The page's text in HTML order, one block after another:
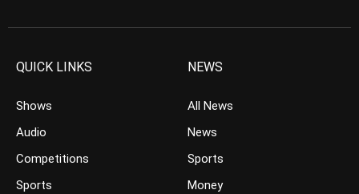
QUICK LINKS
Shows
Audio
Competitions
Sports
NEWS
All News
News
Sports
Money